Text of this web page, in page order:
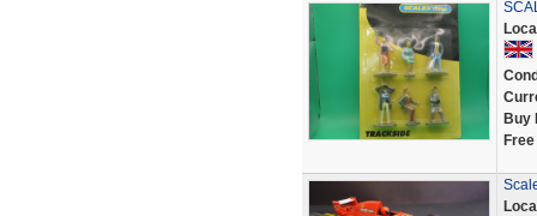
Buy